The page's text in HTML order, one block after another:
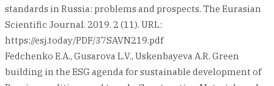
standards in Russia: problems and prospects. The Eurasian
Scientific Journal. 2019. 2 (11). URL:
https://esj.today/PDF/37SAVN219.pdf
Fedchenko E.A., Gusarova L.V., Uskenbayeva A.R. Green
building in the ESG agenda for sustainable development of